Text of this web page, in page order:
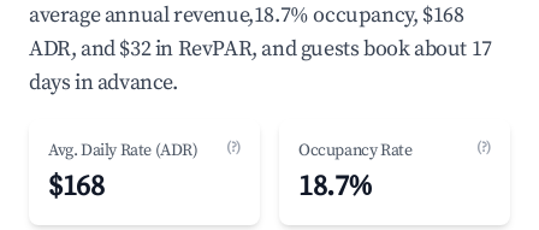
average annual revenue,18.7% occupancy, $168
ADR, and $32 in RevPAR, and guests book about 17
days in advance.
Avg. Daily Rate (ADR) (?)
$168
Occupancy Rate (?)
18.7%